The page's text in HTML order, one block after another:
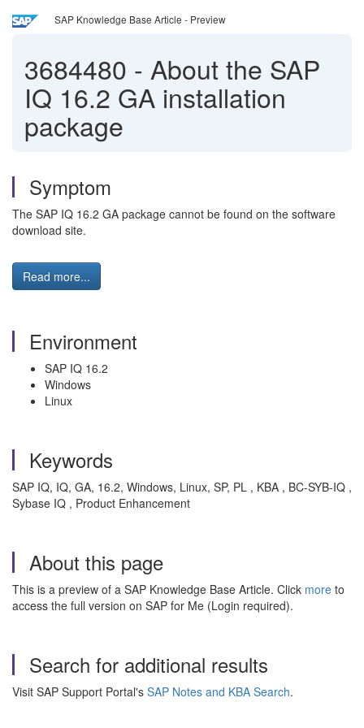
SAP Knowledge Base Article - Preview
3684480 - About the SAP
IQ 16.2 GA installation
package
Symptom
The SAP IQ 16.2 GA package cannot be found on the software
download site.
Read more...
Environment
SAP IQ 16.2
Windows
Linux
Keywords
SAP IQ, IQ, GA, 16.2, Windows, Linux, SP, PL , KBA , BC-SYB-IQ ,
Sybase IQ , Product Enhancement
About this page
This is a preview of a SAP Knowledge Base Article. Click more to
access the full version on SAP for Me (Login required).
Search for additional results
Visit SAP Support Portal's SAP Notes and KBA Search.